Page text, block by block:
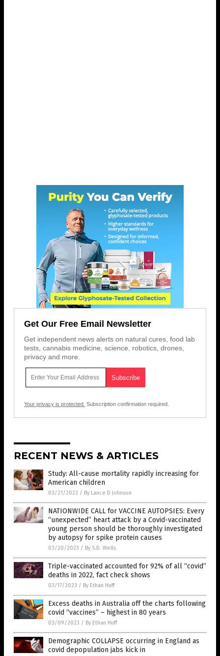
Get Our Free Email Newsletter
Get independent news alerts on natural cures, food lab
tests, cannabis medicine, science, robotics, drones,
privacy and more.
Your privacy is protected. Subscription confirmation required.
RECENT NEWS & ARTICLES
Study: All-cause mortality rapidly increasing for
American children
03/21/2023 / By Lance D Johnson
NATIONWIDE CALL for VACCINE AUTOPSIES: Every
“unexpected” heart attack by a Covid-vaccinated
young person should be thoroughly investigated
by autopsy for spike protein causes
03/20/2023 / By S.D. Wells
Triple-vaccinated accounted for 92% of all “covid”
deaths in 2022, fact check shows
03/17/2023 / By Ethan Huff
Excess deaths in Australia off the charts following
covid “vaccines” – highest in 80 years
03/09/2023 / By Ethan Huff
Demographic COLLAPSE occurring in England as
covid depopulation jabs kick in